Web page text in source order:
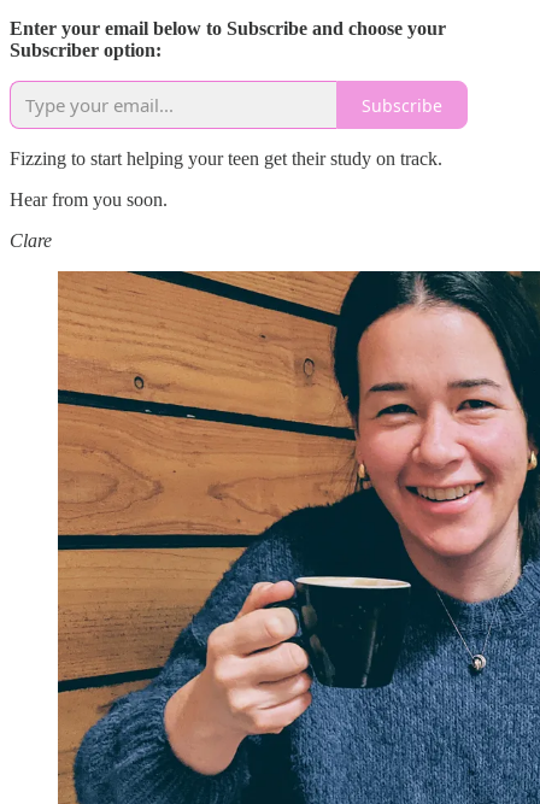
Enter your email below to Subscribe and choose your
Subscriber option:
Subscribe
Fizzing to start helping your teen get their study on track.
Hear from you soon.
Clare